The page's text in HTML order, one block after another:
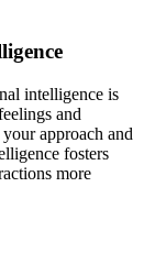
intelligence is
and
approach and
fosters
more